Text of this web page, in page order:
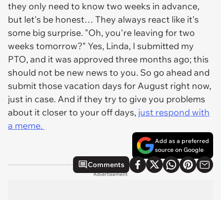
they only need to know two weeks in advance,
but let's be honest… They always react like it's
some big surprise. "Oh, you're leaving for two
weeks tomorrow?" Yes, Linda, I submitted my
PTO, and it was approved three months ago; this
should not be new news to you. So go ahead and
submit those vacation days for August right now,
just in case. And if they try to give you problems
about it closer to your off days, just respond with
a meme.
Add as a preferred
source on Google
Comments
Advertisement